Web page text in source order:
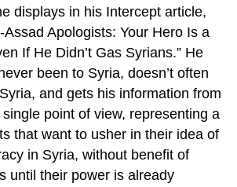
displays in his Intercept article,
Assad Apologists: Your Hero Is a
If He Didn’t Gas Syrians.” He
been to Syria, doesn’t often
and gets his information from
point of view, representing a
that want to usher in their idea of
in Syria, without benefit of
until their power is already